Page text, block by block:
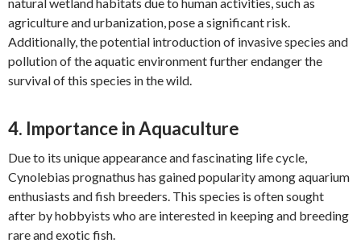
agriculture and urbanization, pose a significant risk.
Additionally, the potential introduction of invasive species and
pollution of the aquatic environment further endanger the
survival of this species in the wild.
4. Importance in Aquaculture
Due to its unique appearance and fascinating life cycle,
Cynolebias prognathus has gained popularity among aquarium
enthusiasts and fish breeders. This species is often sought
after by hobbyists who are interested in keeping and breeding
rare and exotic fish.